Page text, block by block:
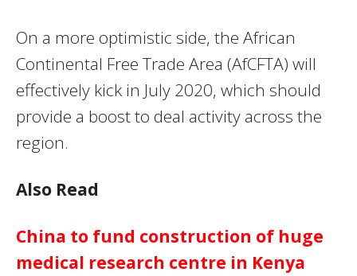
On a more optimistic side, the African
Continental Free Trade Area (AfCFTA) will
effectively kick in July 2020, which should
provide a boost to deal activity across the
region.
Also Read
China to fund construction of huge
medical research centre in Kenya